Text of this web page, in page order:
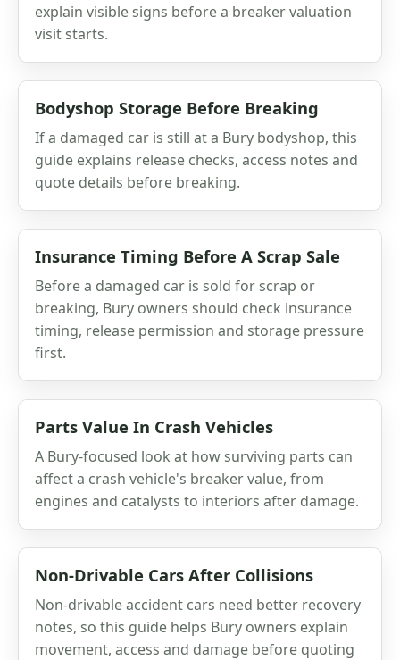
explain visible signs before a breaker valuation
visit starts.
Bodyshop Storage Before Breaking
If a damaged car is still at a Bury bodyshop, this
guide explains release checks, access notes and
quote details before breaking.
Insurance Timing Before A Scrap Sale
Before a damaged car is sold for scrap or
breaking, Bury owners should check insurance
timing, release permission and storage pressure
first.
Parts Value In Crash Vehicles
A Bury-focused look at how surviving parts can
affect a crash vehicle's breaker value, from
engines and catalysts to interiors after damage.
Non-Drivable Cars After Collisions
Non-drivable accident cars need better recovery
notes, so this guide helps Bury owners explain
movement, access and damage before quoting